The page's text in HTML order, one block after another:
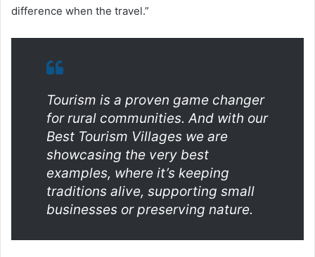
difference when the travel.”
Tourism is a proven game changer
for rural communities. And with our
Best Tourism Villages we are
showcasing the very best
examples, where it’s keeping
traditions alive, supporting small
businesses or preserving nature.